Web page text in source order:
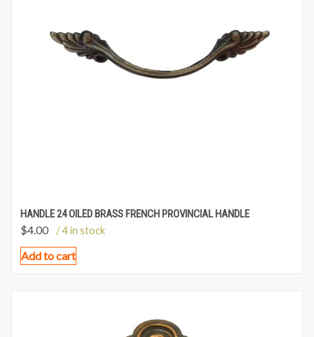
HANDLE 24 OILED BRASS FRENCH PROVINCIAL HANDLE
$4.00 / 4 in stock
Add to cart